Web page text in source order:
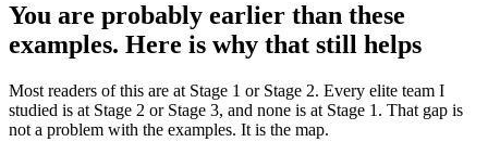
You are probably earlier than these
examples. Here is why that still helps
Most readers of this are at Stage 1 or Stage 2. Every elite team I
studied is at Stage 2 or Stage 3, and none is at Stage 1. That gap is
not a problem with the examples. It is the map.